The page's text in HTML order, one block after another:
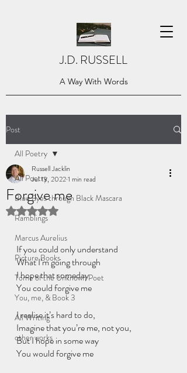
J.D. RUSSELL
A Way With Words
Post
All Poetry
Blue Eyes through Black Mascara
Ramblings
Marcus Aurelius
Picture Books
Tome of the Unknown Poet
You, me, & Book 3
All Writing
other works
All Poetry
Forgive me
Russell Jacklin
Jul 13, 20221 min read
Rated NaN out of 5 stars.
If you could only understand
What I’m going through
I hope that someday
You could forgive me
I realise it’s hard to do,
Imagine that you’re me, not you,
But I hope in some way
You would forgive me